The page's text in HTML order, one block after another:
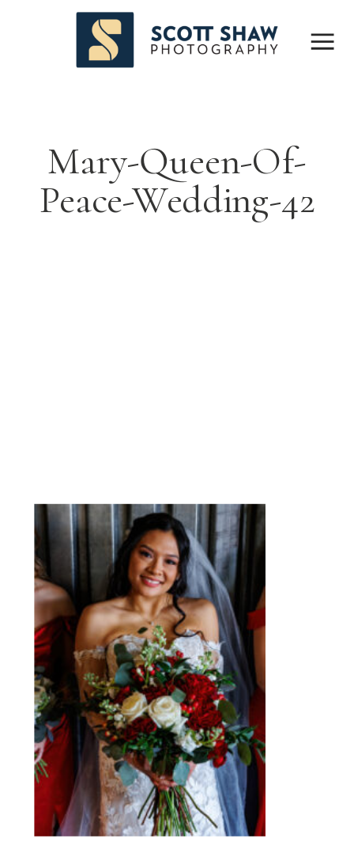
Mary-Queen-Of-
Peace-Wedding-42